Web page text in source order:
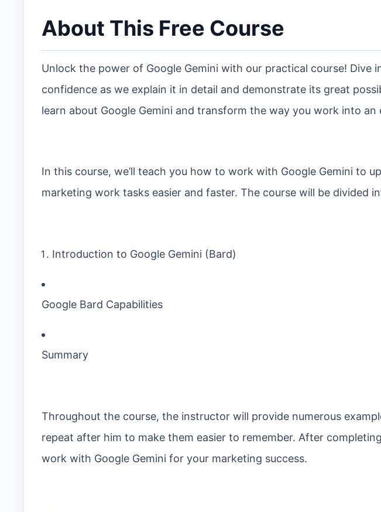
About This Free Course
Unlock the power of Google Gemini with our practical course! Dive
confidence as we explain it in detail and demonstrate its great
learn about Google Gemini and transform the way you work into
In this course, we’ll teach you how to work with Google Gemini to
marketing work tasks easier and faster. The course will be divided
Introduction to Google Gemini (Bard)
Google Bard Capabilities
Summary
Throughout the course, the instructor will provide numerous
repeat after him to make them easier to remember. After
work with Google Gemini for your marketing success.